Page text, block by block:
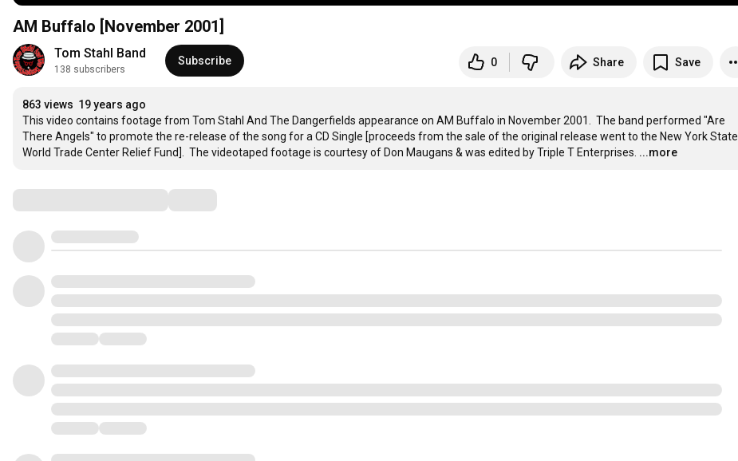
AM Buffalo [November 2001]
Tom Stahl Band
138 subscribers
Subscribe 0 Share Save
863 views 19 years ago
This video contains footage from Tom Stahl And The Dangerfields appearance on AM Buffalo in November 2001.  The band performed "Are
There Angels" to promote the re-release of the song for a CD Single [proceeds from the sale of the original release went to the New York State
World Trade Center Relief Fund].  The videotaped footage is courtesy of Don Maugans & was edited by Triple T Enterprises. ...more